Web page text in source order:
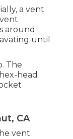
a vent
around
until
The
head
CA
vent